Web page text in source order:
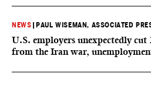
NEWS PAUL WISEMAN, ASSOCIATED
U.S. employers unexpectedly
from the Iran war,